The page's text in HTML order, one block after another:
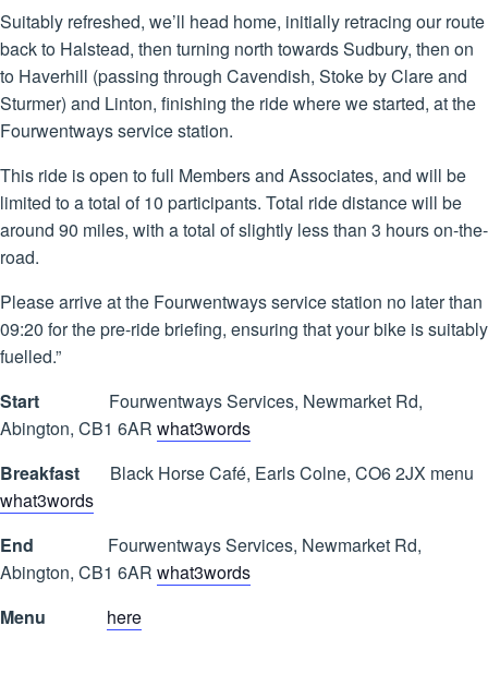
Suitably refreshed, we’ll head home, initially retracing our route
back to Halstead, then turning north towards Sudbury, then on
to Haverhill (passing through Cavendish, Stoke by Clare and
Sturmer) and Linton, finishing the ride where we started, at the
Fourwentways service station.
This ride is open to full Members and Associates, and will be
limited to a total of 10 participants. Total ride distance will be
around 90 miles, with a total of slightly less than 3 hours on-the-
road.
Please arrive at the Fourwentways service station no later than
09:20 for the pre-ride briefing, ensuring that your bike is suitably
fuelled.”
Start Fourwentways Services, Newmarket Rd,
Abington, CB1 6AR what3words
Breakfast Black Horse Café, Earls Colne, CO6 2JX menu
what3words
End Fourwentways Services, Newmarket Rd,
Abington, CB1 6AR what3words
Menu
here